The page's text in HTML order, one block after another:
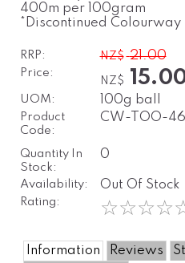
400m per 100gram
*Discontinued Colourway
RRP: NZ$ 21.00
Price:
NZ$
UOM: 100g ball
Product
Code:
CW-TOO-
Quantity In
Stock:
0
Availability: Out Of Stock
Rating: ☆☆☆☆
Information Reviews